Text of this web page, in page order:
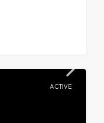
ACTIVE